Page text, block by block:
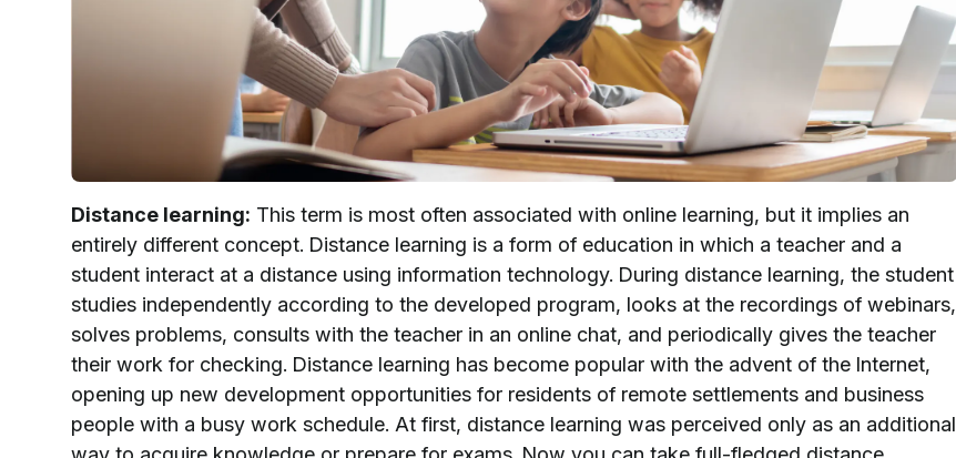
Distance learning: This term is most often associated with online learning, but it implies an
entirely different concept. Distance learning is a form of education in which a teacher and a
student interact at a distance using information technology. During distance learning, the student
studies independently according to the developed program, looks at the recordings of webinars,
solves problems, consults with the teacher in an online chat, and periodically gives the teacher
their work for checking. Distance learning has become popular with the advent of the Internet,
opening up new development opportunities for residents of remote settlements and business
people with a busy work schedule. At first, distance learning was perceived only as an additional